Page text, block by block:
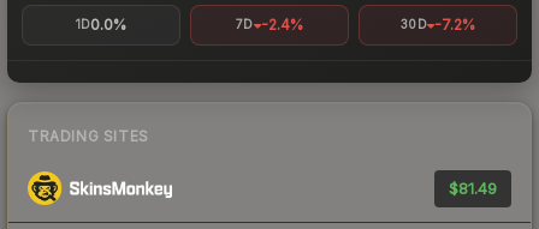
1D0.0% 7D -2.4% 30D -7.2%
TRADING SITES
$81.49